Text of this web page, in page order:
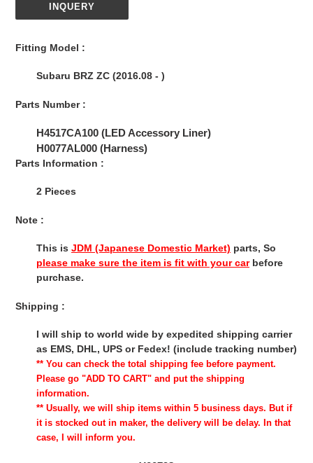
INQUERY
Fitting Model :
Subaru BRZ ZC (2016.08 - )
Parts Number :
H4517CA100 (LED Accessory Liner)
H0077AL000 (Harness)
Parts Information :
2 Pieces
Note :
This is JDM (Japanese Domestic Market) parts, So
please make sure the item is fit with your carbefore
purchase.
Shipping :
I will ship to world wide by expedited shipping carrier
as EMS, DHL, UPS or Fedex! (include tracking number)
** You can check the total shipping fee before payment.
Please go "ADD TO CART" and put the shipping
information.
** Usually, we will ship items within 5 business days. But if
it is stocked out in maker, the delivery will be delay. In that
case, I will inform you.